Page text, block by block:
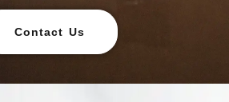
Contact Us